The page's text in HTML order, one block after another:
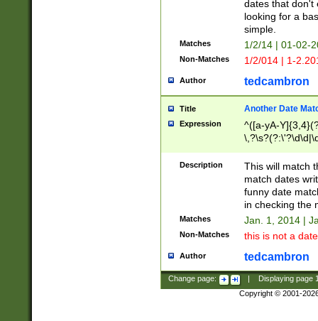
dates that don't
looking for a
simple.
Matches 1/2/14 | 01-02-
Non-Matches 1/2/014 | 1-
Author tedcambron
Title Another Date
Expression
^([a-yA-
Description
This will match
match dates
funny date
in checking the
Matches Jan. 1, 2014 |
Non-Matches this is not a
Author tedcambron
Change page: Displaying page
Copyright © 2001-